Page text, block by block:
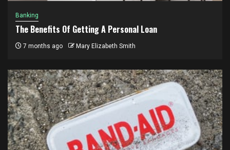
Banking
The Benefits Of Getting A Personal Loan
7 months ago Mary Elizabeth Smith